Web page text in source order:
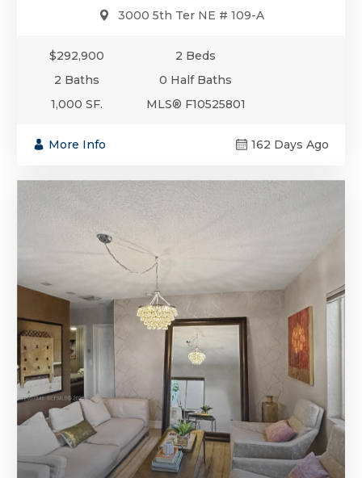
3000 5th Ter NE # 109-A
$292,900
2 Beds
2 Baths
0 Half Baths
1,000 SF.
MLS® F10525801
More Info 162 Days Ago